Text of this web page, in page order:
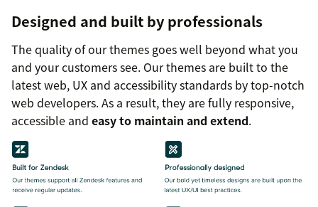
Designed and built by professionals
The quality of our themes goes well beyond what you
and your customers see. Our themes are built to the
latest web, UX and accessibility standards by top-notch
web developers. As a result, they are fully responsive,
accessible and easy to maintain and extend.